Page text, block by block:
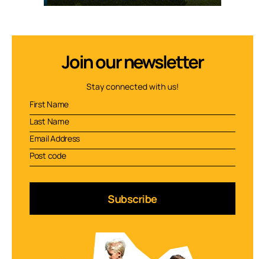
Join our newsletter
Stay connected with us!